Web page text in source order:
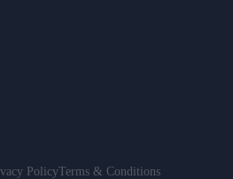
PolicyTerms & Conditions